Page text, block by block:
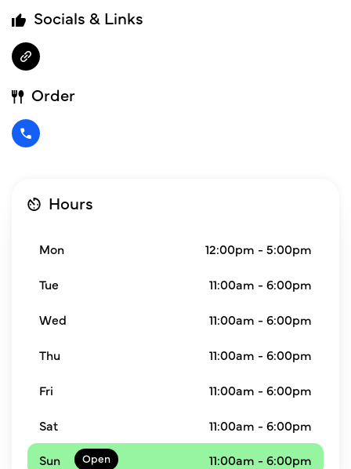
Socials & Links
Order
Hours
Mon 12:00pm - 5:00pm
Tue 11:00am - 6:00pm
Wed 11:00am - 6:00pm
Thu 11:00am - 6:00pm
Fri 11:00am - 6:00pm
Sat
11:00am - 6:00pm
Sun
11:00am - 6:00pm